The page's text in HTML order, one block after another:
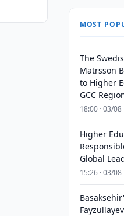
MOST
The
Matrsson
to Higher
GCC
18:00 · 03/08
Higher
Global
15:26 · 03/08